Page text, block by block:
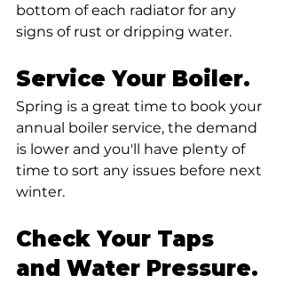
bottom of each radiator for any
signs of rust or dripping water.
Service Your Boiler.
Spring is a great time to book your
annual boiler service, the demand
is lower and you'll have plenty of
time to sort any issues before next
winter.
Check Your Taps
and Water Pressure.